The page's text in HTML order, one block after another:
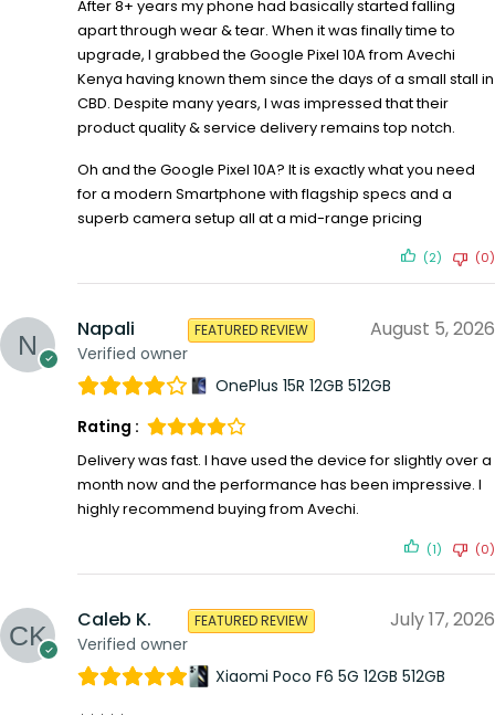
After 8+ years my phone had basically started falling
apart through wear & tear. When it was finally time to
upgrade, I grabbed the Google Pixel 10A from Avechi
Kenya having known them since the days of a small stall in
CBD. Despite many years, I was impressed that their
product quality & service delivery remains top notch.
Oh and the Google Pixel 10A? It is exactly what you need
for a modern Smartphone with flagship specs and a
superb camera setup all at a mid-range pricing
(2) (0)
Napali
Verified owner
FEATURED REVIEW August 5, 2026
OnePlus 15R 12GB 512GB
Rating :
Delivery was fast. I have used the device for slightly over a
month now and the performance has been impressive. I
highly recommend buying from Avechi.
(1) (0)
Caleb K.
Verified owner
FEATURED REVIEW July 17, 2026
Xiaomi Poco F6 5G 12GB 512GB